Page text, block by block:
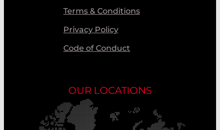
Terms & Conditions
Privacy Policy
Code of Conduct
OUR LOCATIONS